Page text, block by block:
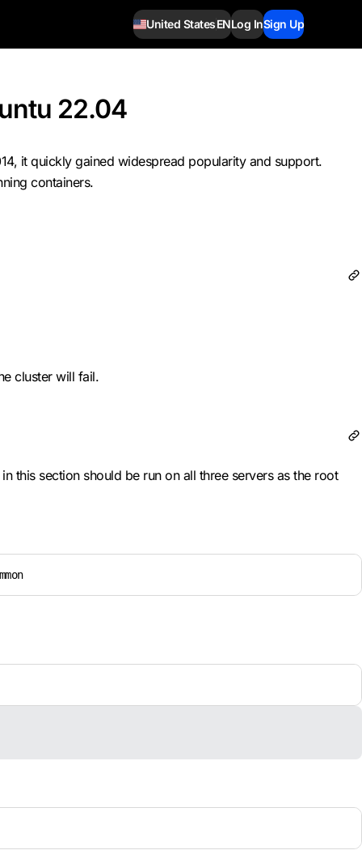
United StatesENLog InSign Up
22.04
it quickly gained widespread popularity and support.
containers.
cluster will fail.
this section should be run on all three servers as the root